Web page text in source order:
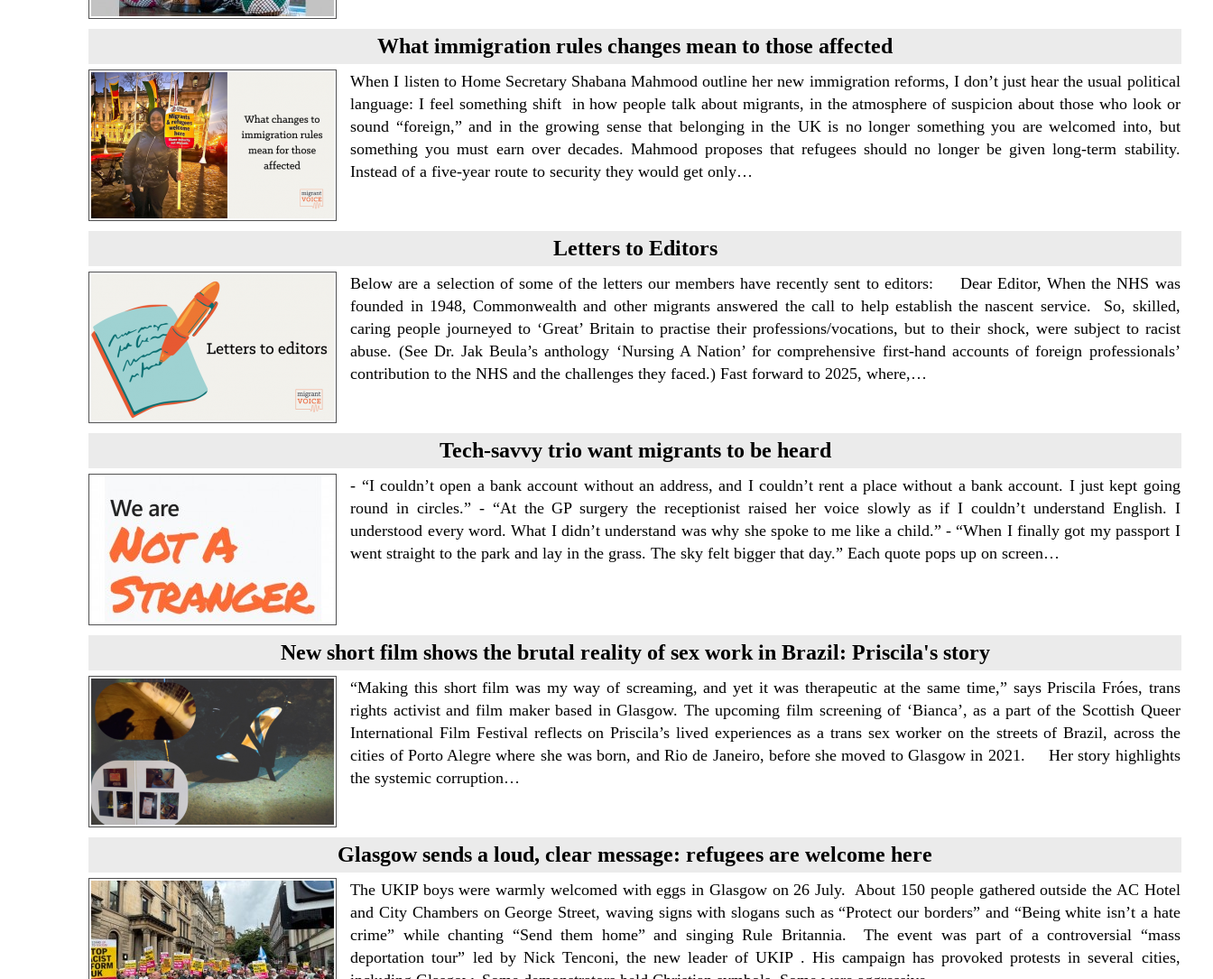
What immigration rules changes mean to those affected
When I listen to Home Secretary Shabana Mahmood outline her new immigration reforms, I don’t just hear the usual political
language: I feel something shift in how people talk about migrants, in the atmosphere of suspicion about those who look or
sound “foreign,” and in the growing sense that belonging in the UK is no longer something you are welcomed into, but
something you must earn over decades. Mahmood proposes that refugees should no longer be given long-term stability.
Instead of a five-year route to security they would get only…
Letters to Editors
Below are a selection of some of the letters our members have recently sent to editors: Dear Editor, When the NHS was
founded in 1948, Commonwealth and other migrants answered the call to help establish the nascent service. So, skilled,
caring people journeyed to ‘Great’ Britain to practise their professions/vocations, but to their shock, were subject to racist
abuse. (See Dr. Jak Beula’s anthology ‘Nursing A Nation’ for comprehensive first-hand accounts of foreign professionals’
contribution to the NHS and the challenges they faced.) Fast forward to 2025, where,…
Tech-savvy trio want migrants to be heard
- “I couldn’t open a bank account without an address, and I couldn’t rent a place without a bank account. I just kept going
round in circles.” - “At the GP surgery the receptionist raised her voice slowly as if I couldn’t understand English. I
understood every word. What I didn’t understand was why she spoke to me like a child.” - “When I finally got my passport I
went straight to the park and lay in the grass. The sky felt bigger that day.” Each quote pops up on screen…
New short film shows the brutal reality of sex work in Brazil: Priscila's story
“Making this short film was my way of screaming, and yet it was therapeutic at the same time,” says Priscila Fróes, trans
rights activist and film maker based in Glasgow. The upcoming film screening of ‘Bianca’, as a part of the Scottish Queer
International Film Festival reflects on Priscila’s lived experiences as a trans sex worker on the streets of Brazil, across the
cities of Porto Alegre where she was born, and Rio de Janeiro, before she moved to Glasgow in 2021. Her story highlights
the systemic corruption…
Glasgow sends a loud, clear message: refugees are welcome here
The UKIP boys were warmly welcomed with eggs in Glasgow on 26 July. About 150 people gathered outside the AC Hotel
and City Chambers on George Street, waving signs with slogans such as “Protect our borders” and “Being white isn’t a hate
crime” while chanting “Send them home” and singing Rule Britannia. The event was part of a controversial “mass
deportation tour” led by Nick Tenconi, the new leader of UKIP . His campaign has provoked protests in several cities,